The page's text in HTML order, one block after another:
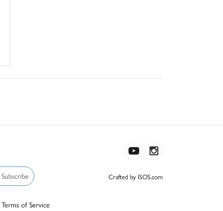
Subscribe
Terms of Service
Crafted by ISOS.com